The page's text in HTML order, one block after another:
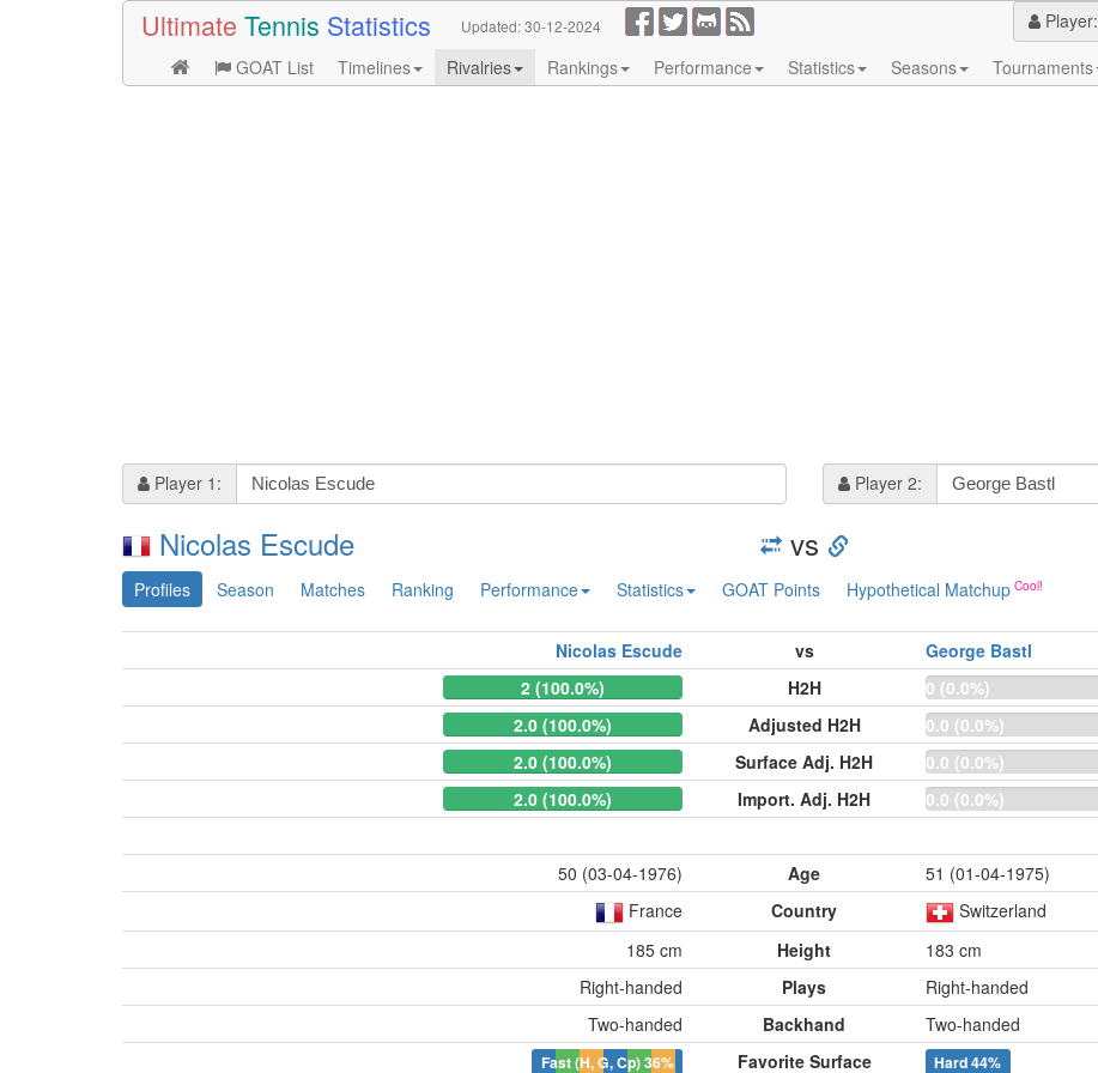
Ultimate Tennis Statistics Updated:30-12-2024
Player:
GOAT List
Timelines Rivalries Rankings Performance Statistics Seasons Tournaments
Player 1: Player 2:
Nicolas Escude vs
Profiles Season Matches Ranking Performance Statistics GOAT Points Hypothetical Matchup
Nicolas Escude vs
George Bastl
2 (100.0%)
H2H
0 (0.0%)
2.0 (100.0%)
Adjusted H2H
0.0 (0.0%)
2.0 (100.0%)
Surface Adj. H2H
0.0 (0.0%)
2.0 (100.0%)
Import. Adj. H2H 0.0 (0.0%)
50 (03-04-1976) Age
51 (01-04-1975)
France
Country
Switzerland
185 cm
Height
183 cm
Right-handed
Plays
Right-handed
Two-handed
Backhand Two-handed
Fast (H, G, Cp)36% Favorite Surface Hard44%